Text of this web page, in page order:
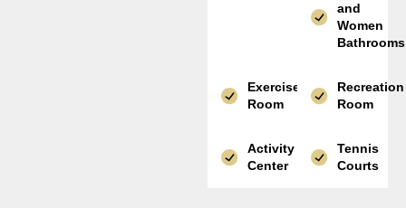
and
Women
Bathrooms
Exercise
Room
Recreation
Room
Activity
Center
Tennis
Courts